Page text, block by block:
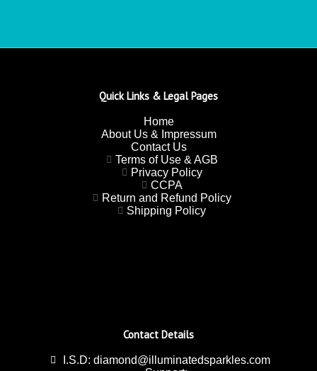
Contact Details
I.S.D: diamond@illuminatedsparkles.com
Quick Links & Legal Pages
Home
About Us & Impressum
Contact Us
Terms of Use & AGB
Privacy Policy
CCPA
Return and Refund Policy
Shipping Policy